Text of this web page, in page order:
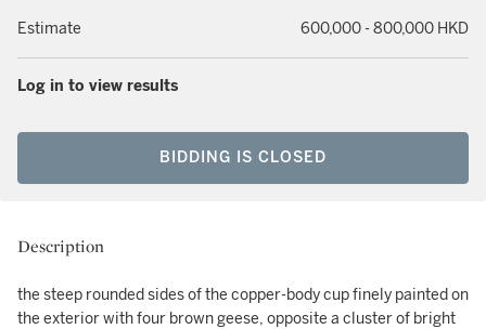
Estimate 600,000 - 800,000 HKD
Log in to view results
BIDDING IS CLOSED
Description
the steep rounded sides of the copper-body cup finely painted on
the exterior with four brown geese, opposite a cluster of bright